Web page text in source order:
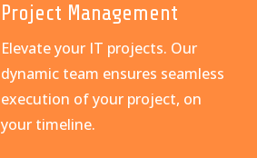
Project Management
Elevate your IT projects. Our
dynamic team ensures seamless
execution of your project, on
your timeline.